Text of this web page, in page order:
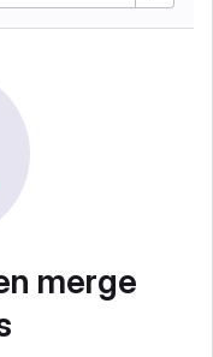
merge